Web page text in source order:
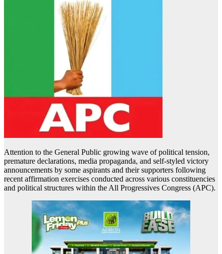
Attention to the General Public growing wave of political tension,
premature declarations, media propaganda, and self-styled victory
announcements by some aspirants and their supporters following
recent affirmation exercises conducted across various constituencies
and political structures within the All Progressives Congress (APC).